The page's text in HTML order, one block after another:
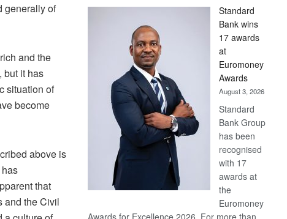
generally of
and the
but it has
situation of
become
above is
that
and the Civil
Standard
Bank wins
17 awards
at
Euromoney
Awards
August 3, 2026
Standard
Bank Group
has been
recognised
with 17
awards at
the
Euromoney
Awards for Excellence 2026. For more than